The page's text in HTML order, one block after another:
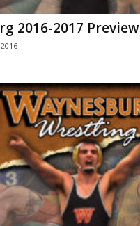
2016-2017 Preview